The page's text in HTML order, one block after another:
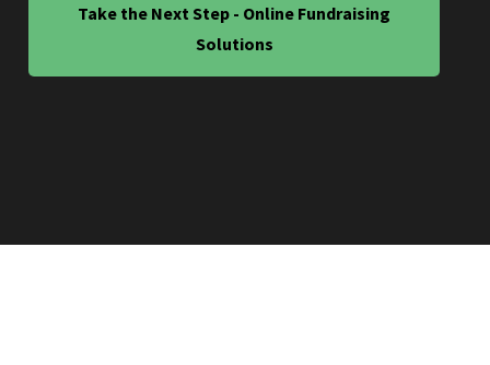
Take the Next Step - Online Fundraising
Solutions